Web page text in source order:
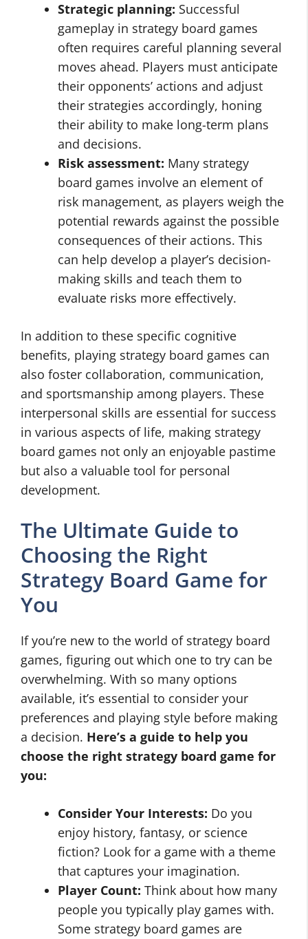
Strategic planning: Successful
gameplay in strategy board games
often requires careful planning several
moves ahead. Players must anticipate
their opponents’ actions and adjust
their strategies accordingly, honing
their ability to make long-term plans
and decisions.
Risk assessment: Many strategy
board games involve an element of
risk management, as players weigh the
potential rewards against the possible
consequences of their actions. This
can help develop a player’s decision-
making skills and teach them to
evaluate risks more effectively.
In addition to these specific cognitive
benefits, playing strategy board games can
also foster collaboration, communication,
and sportsmanship among players. These
interpersonal skills are essential for success
in various aspects of life, making strategy
board games not only an enjoyable pastime
but also a valuable tool for personal
development.
The Ultimate Guide to
Choosing the Right
Strategy Board Game for
You
If you’re new to the world of strategy board
games, figuring out which one to try can be
overwhelming. With so many options
available, it’s essential to consider your
preferences and playing style before making
a decision. Here’s a guide to help you
choose the right strategy board game for
you:
Consider Your Interests: Do you
enjoy history, fantasy, or science
fiction? Look for a game with a theme
that captures your imagination.
Player Count: Think about how many
people you typically play games with.
Some strategy board games are